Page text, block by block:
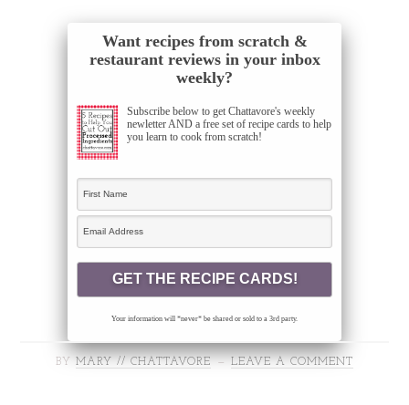
Want recipes from scratch &
restaurant reviews in your inbox
weekly?
Subscribe below to get Chattavore's weekly
newletter AND a free set of recipe cards to help
you learn to cook from scratch!
Your information will *never* be shared or sold to a 3rd party.
BY MARY // CHATTAVORE LEAVE A COMMENT